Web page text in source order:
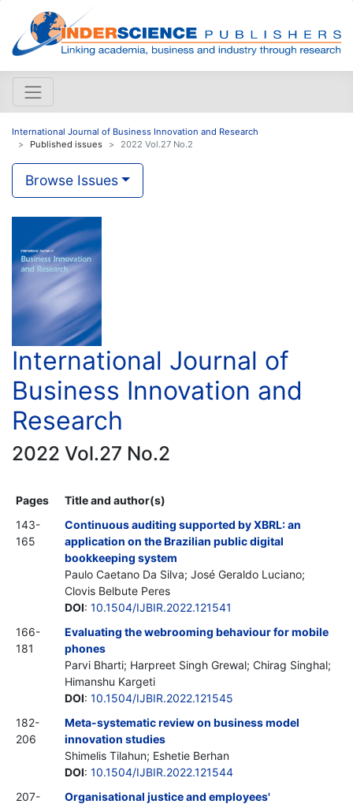
International Journal of Business Innovation and Research
Published issues
2022 Vol.27 No.2
Browse Issues
International Journal of
Business Innovation and
Research
2022 Vol.27 No.2
Pages
Title and author(s)
143-
165
Continuous auditing supported by XBRL: an
application on the Brazilian public digital
bookkeeping system
Paulo Caetano Da Silva; José Geraldo Luciano;
Clovis Belbute Peres
DOI: 10.1504/IJBIR.2022.121541
166-
181
Evaluating the webrooming behaviour for mobile
phones
Parvi Bharti; Harpreet Singh Grewal; Chirag Singhal;
Himanshu Kargeti
DOI: 10.1504/IJBIR.2022.121545
182-
206
Meta-systematic review on business model
innovation studies
Shimelis Tilahun; Eshetie Berhan
DOI: 10.1504/IJBIR.2022.121544
207-
Organisational justice and employees'